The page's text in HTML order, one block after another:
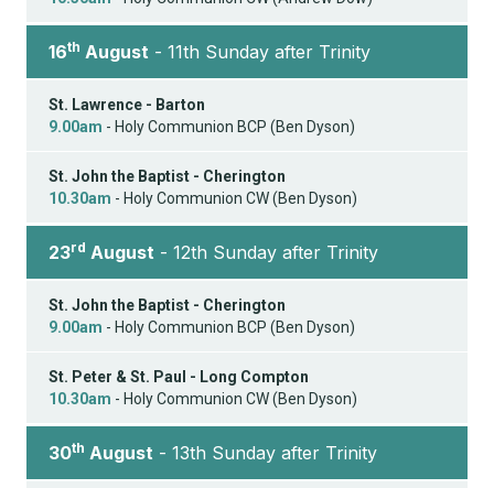
16th August - 11th Sunday after Trinity
St. Lawrence - Barton
9.00am - Holy Communion BCP (Ben Dyson)
St. John the Baptist - Cherington
10.30am - Holy Communion CW (Ben Dyson)
23rd August - 12th Sunday after Trinity
St. John the Baptist - Cherington
9.00am - Holy Communion BCP (Ben Dyson)
St. Peter & St. Paul - Long Compton
10.30am - Holy Communion CW (Ben Dyson)
30th August - 13th Sunday after Trinity